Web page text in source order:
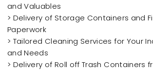
and Valuables
> Delivery of Storage Containers and
Paperwork
> Tailored Cleaning Services for Your
and Needs
> Delivery of Roll off Trash Containers